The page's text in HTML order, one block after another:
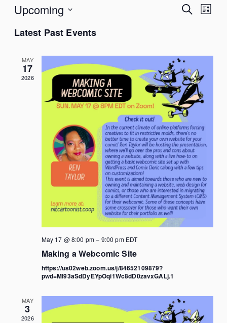
EVENTS
SEARCH
Search
List
Upcoming
date.
Latest Past Events
MAY
17
2026
May 17 @ 8:00 pm– 9:00 pm EDT
Making a Webcomic Site
https://us02web.zoom.us/j/84652109879?
pwd=MI93aSdDyEYpOqi1Wc8dD0zavxGALj.1
MAY
3
2026